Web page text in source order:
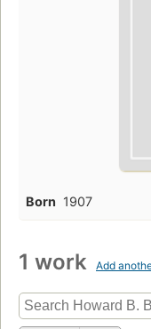
Born 1907
1 work Add